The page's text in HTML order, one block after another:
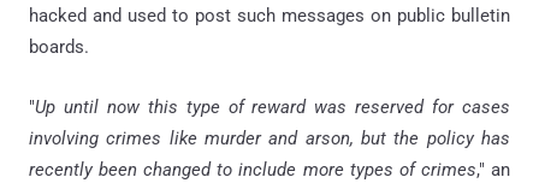
hacked and used to post such messages on public bulletin
boards.
"Up until now this type of reward was reserved for cases
involving crimes like murder and arson, but the policy has
recently been changed to include more types of crimes," an